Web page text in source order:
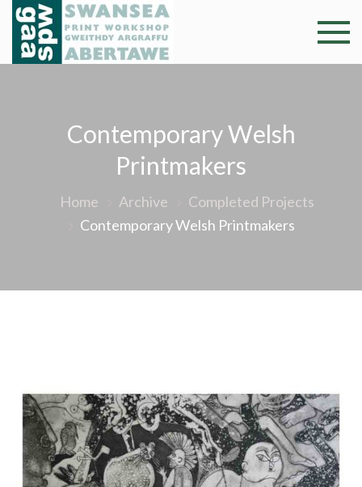
Skip
content
Swansea
Professional and
community arts
argraffu
Contemporary Welsh
Printmakers
Home Archive
Completed Projects
Contemporary Welsh Printmakers